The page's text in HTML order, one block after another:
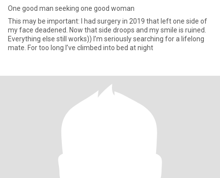
One good man seeking one good woman
This may be important: I had surgery in 2019 that left one side of
my face deadened. Now that side droops and my smile is ruined.
Everything else still works)) I’m seriously searching for a lifelong
mate. For too long I’ve climbed into bed at night